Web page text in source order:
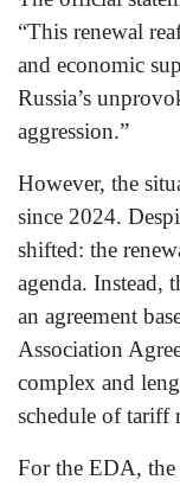
“This renewal
and economic
Russia’s
aggression.”
However, the
since 2024.
shifted: the
agenda. Instead,
an agreement
Association
complex and
schedule of tariff
For the EDA, the